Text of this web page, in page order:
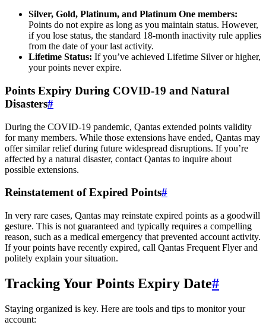
SYDNEY · INDEPENDENT · EST. 2026
Silver, Gold, Platinum, and Platinum One members:
Points do not expire as long as you maintain status. However,
if you lose status, the standard 18-month inactivity rule applies
from the date of your last activity.
Lifetime Status: If you’ve achieved Lifetime Silver or higher,
your points never expire.
Points Expiry During COVID-19 and Natural
Disasters#
During the COVID-19 pandemic, Qantas extended points validity
for many members. While those extensions have ended, Qantas may
offer similar relief during future widespread disruptions. If you’re
affected by a natural disaster, contact Qantas to inquire about
possible extensions.
Reinstatement of Expired Points#
In very rare cases, Qantas may reinstate expired points as a goodwill
gesture. This is not guaranteed and typically requires a compelling
reason, such as a medical emergency that prevented account activity.
If your points have recently expired, call Qantas Frequent Flyer and
politely explain your situation.
Tracking Your Points Expiry Date#
Staying organized is key. Here are tools and tips to monitor your
account: